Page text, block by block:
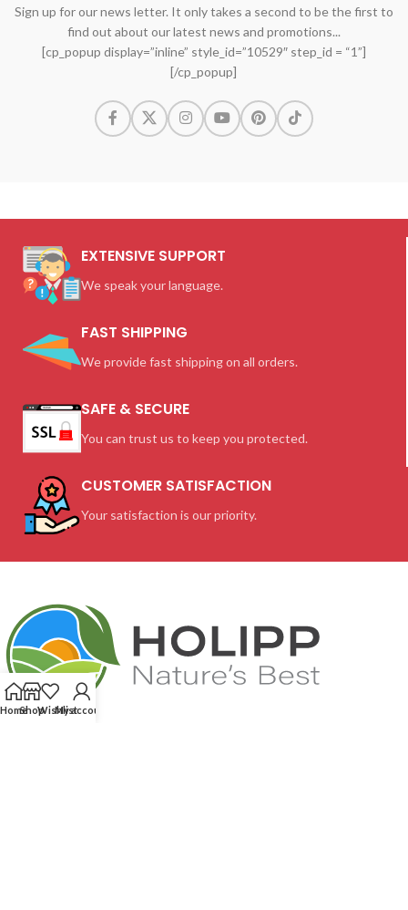
Sign up for our news letter. It only takes a second to be the first to
find out about our latest news and promotions...
[cp_popup display=”inline” style_id=”10529″ step_id = “1”]
[/cp_popup]
EXTENSIVE SUPPORT
We speak your language.
FAST SHIPPING
We provide fast shipping on all orders.
SAFE & SECURE
You can trust us to keep you protected.
CUSTOMER SATISFACTION
Your satisfaction is our priority.
HomeShopWishlist
My account